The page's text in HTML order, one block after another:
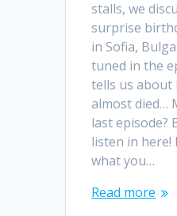
stalls, we
surprise
in Sofia,
tuned in the
tells us about
almost died…
last episode?
listen in here!
what you…
Read more